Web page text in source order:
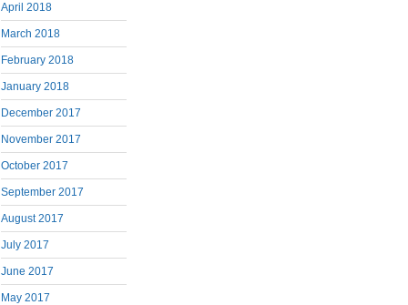
April 2018
March 2018
February 2018
January 2018
December 2017
November 2017
October 2017
September 2017
August 2017
July 2017
June 2017
May 2017